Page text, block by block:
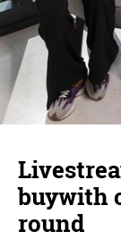
buywith
round